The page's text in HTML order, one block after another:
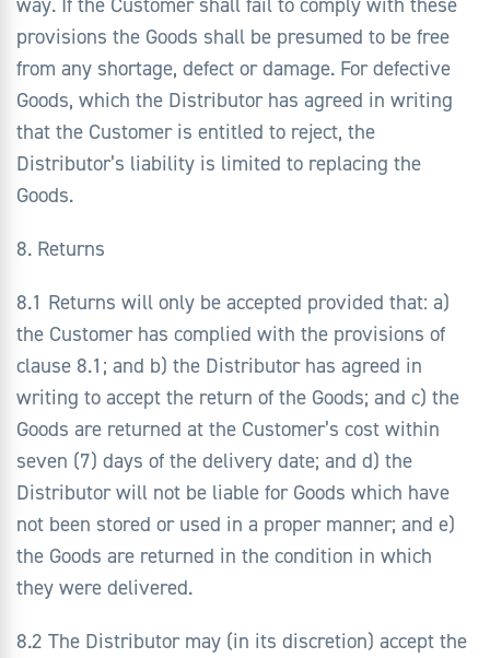
provisions the Goods shall be presumed to be free
from any shortage, defect or damage. For defective
Goods, which the Distributor has agreed in writing
that the Customer is entitled to reject, the
Distributor’s liability is limited to replacing the
Goods.
8. Returns
8.1 Returns will only be accepted provided that: a)
the Customer has complied with the provisions of
clause 8.1; and b) the Distributor has agreed in
writing to accept the return of the Goods; and c) the
Goods are returned at the Customer’s cost within
seven (7) days of the delivery date; and d) the
Distributor will not be liable for Goods which have
not been stored or used in a proper manner; and e)
the Goods are returned in the condition in which
they were delivered.
8.2 The Distributor may (in its discretion) accept the